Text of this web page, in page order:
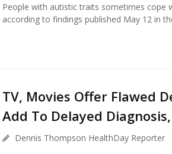
People with autistic traits sometimes cope
according to findings published May 12 in
TV, Movies Offer Flawed
Add To Delayed
Dennis Thompson HealthDay Reporter